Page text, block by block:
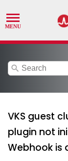
search
VKS guest
plugin not
Webhook is